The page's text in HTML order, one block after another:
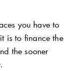
you have to
is to finance the
the sooner